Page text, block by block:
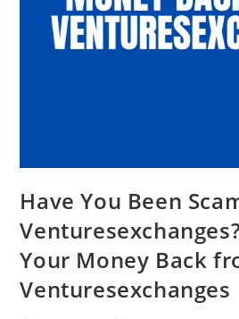
Have You Been
Your Money Back
Venturesexchanges